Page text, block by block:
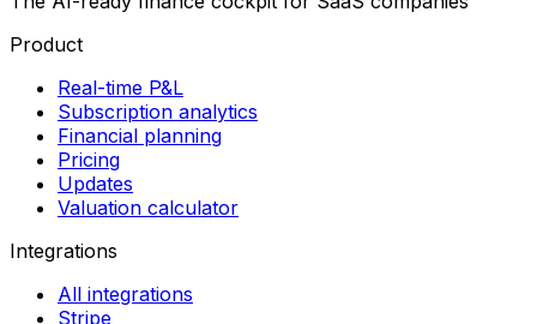
Product
Real-time P&L
Subscription analytics
Financial planning
Pricing
Updates
Valuation calculator
Integrations
All integrations
Stripe